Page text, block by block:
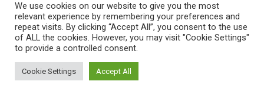
Slava der Hund
Serie
Heike Makatsch, Sibel Kekilli, Silke Bodenbender
We use cookies on our website to give you the most
relevant experience by remembering your preferences and
repeat visits. By clicking “Accept All”, you consent to the use
of ALL the cookies. However, you may visit "Cookie Settings"
to provide a controlled consent.
Cookie Settings Accept All